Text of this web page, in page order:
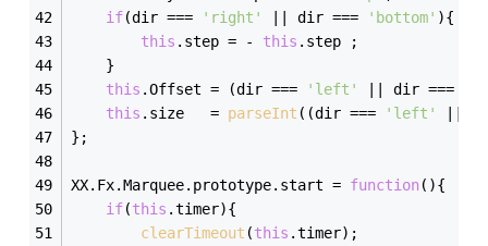
if(dir === 'right' || dir === 'bottom' ){
this .step = - this .step ;
    }
this .Offset = (dir === 'left' || dir ===
this .size   = parseInt ((dir === 'left'
};
XX.Fx.Marquee.prototype.start = function( ){
if(this .timer){
clearTimeout (this .timer);